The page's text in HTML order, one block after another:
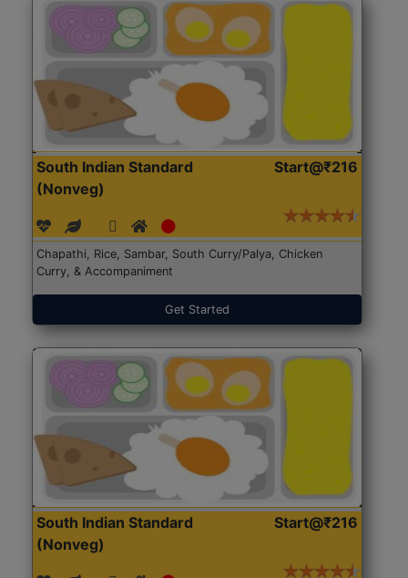
South Indian Standard
(Nonveg)
Start@₹216
Chapathi, Rice, Sambar, South Curry/Palya, Chicken
Curry, & Accompaniment
Get Started
South Indian Standard
(Nonveg)
Start@₹216